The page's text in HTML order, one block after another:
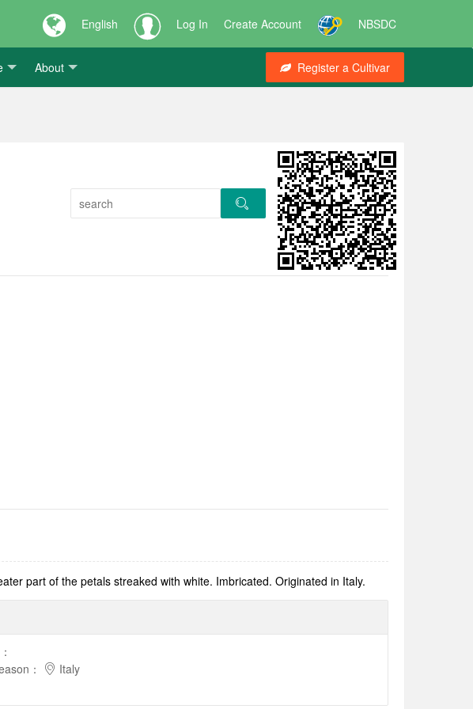
English Log In Create Account NBSDC
About Register a Cultivar
part of the petals streaked with white. Imbricated. Originated in Italy.
：
：
Italy